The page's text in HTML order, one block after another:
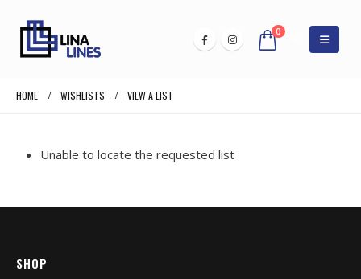
0
HOME WISHLISTS VIEW A LIST
Unable to locate the requested list
SHOP